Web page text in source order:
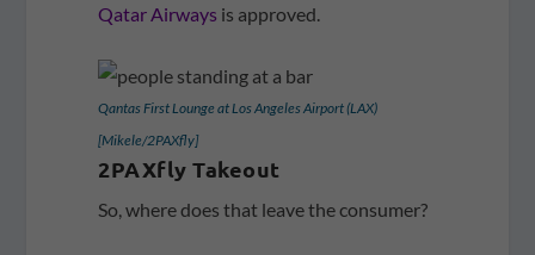
Qatar Airways is approved.
Qantas First Lounge at Los Angeles Airport (LAX)
[Mikele/2PAXfly]
2PAXfly Takeout
So, where does that leave the consumer?